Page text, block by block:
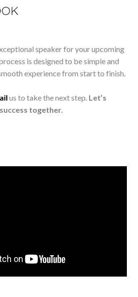
speaker for your upcoming
is designed to be simple and
experience from start to finish.
us to take the next step. Let’s
together.